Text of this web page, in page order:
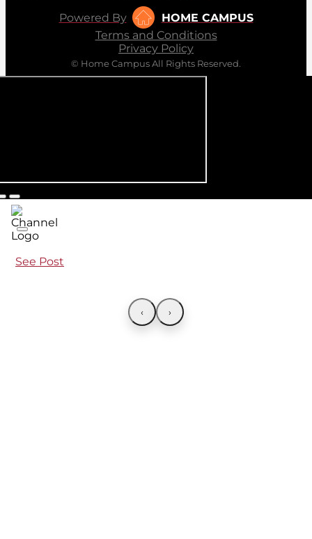
Powered By
HOME CAMPUS
Terms and Conditions
Privacy Policy
© Home Campus All Rights Reserved.
See Post
‹ ›